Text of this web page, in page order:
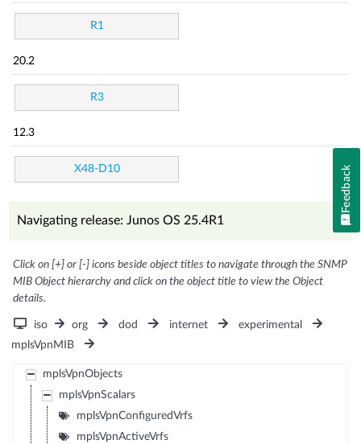
R1
20.2
R3
12.3
X48-D10
Navigating release: Junos OS 25.4R1
Click on [+] or [-] icons beside object titles to navigate through the SNMP
MIB Object hierarchy and click on the object title to view the Object
details.
iso org dod internet
experimental
mplsVpnMIB
mplsVpnObjects
mplsVpnScalars
mplsVpnConfiguredVrfs
mplsVpnActiveVrfs
Feedback